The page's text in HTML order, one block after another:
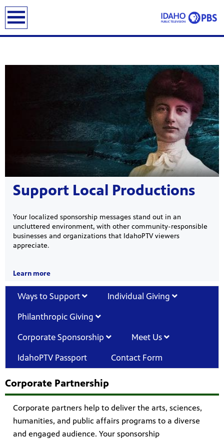
Support Local Productions
Your localized sponsorship messages stand out in an
uncluttered environment, with other community-responsible
businesses and organizations that IdahoPTV viewers
appreciate.
Learn more
Ways to Support Individual Giving
Philanthropic Giving
Corporate Sponsorship Meet Us
IdahoPTV Passport Contact Form
Corporate Partnership
Corporate partners help to deliver the arts, sciences,
humanities, and public affairs programs to a diverse
and engaged audience. Your sponsorship